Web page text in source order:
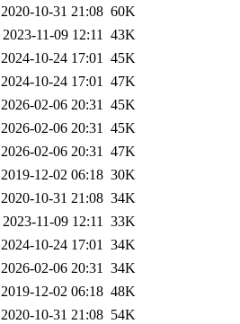
2020-10-31 21:08 60K
2023-11-09 12:11 43K
2024-10-24 17:01 45K
2024-10-24 17:01 47K
2026-02-06 20:31 45K
2026-02-06 20:31 45K
2026-02-06 20:31 47K
2019-12-02 06:18 30K
2020-10-31 21:08 34K
2023-11-09 12:11 33K
2024-10-24 17:01 34K
2026-02-06 20:31 34K
2019-12-02 06:18 48K
2020-10-31 21:08 54K